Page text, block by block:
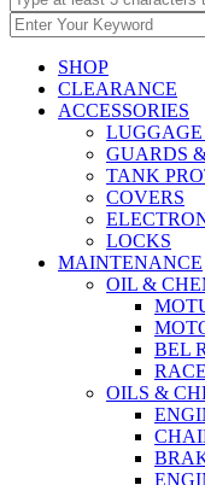
SHOP
CLEARANCE
ACCESSORIES
GUARDS
TANK
COVERS
LOCKS
MAINTENANCE
OIL &
BEL
OILS &